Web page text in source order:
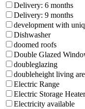
Delivery: 6 months
Delivery: 9 months
development with
Dishwasher
doomed roofs
Double Glazed
doubleglazing
doubleheight living
Electric Range
Electric Storage Heater
Electricity available